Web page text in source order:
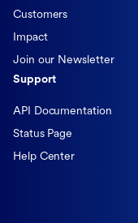
Customers
Impact
Join our Newsletter
Support
API Documentation
Status Page
Help Center